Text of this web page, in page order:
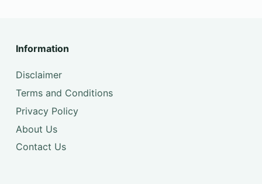
Information
Disclaimer
Terms and Conditions
Privacy Policy
About Us
Contact Us